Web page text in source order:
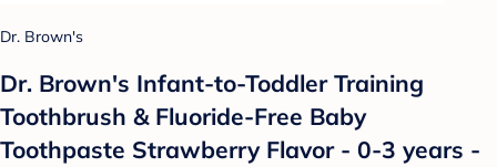
Dr. Brown's
Dr. Brown's Infant-to-Toddler Training
Toothbrush & Fluoride-Free Baby
Toothpaste Strawberry Flavor - 0-3 years -